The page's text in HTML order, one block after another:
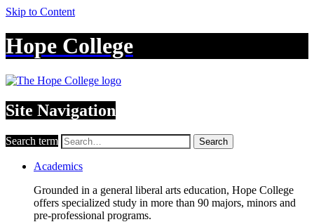
Skip to Content
Hope College
Site Navigation
Search term Search
Academics
Grounded in a general liberal arts education, Hope College
offers specialized study in more than 90 majors, minors and
pre-professional programs.